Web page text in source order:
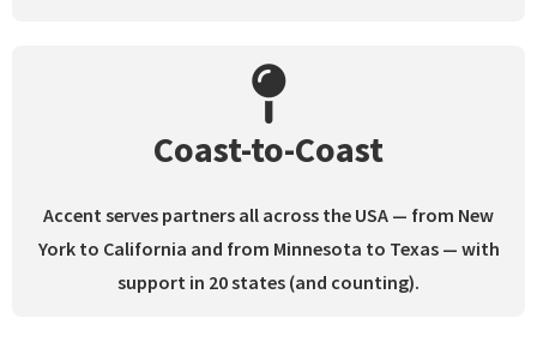
Coast-to-Coast
Accent serves partners all across the USA — from New
York to California and from Minnesota to Texas — with
support in 20 states (and counting).